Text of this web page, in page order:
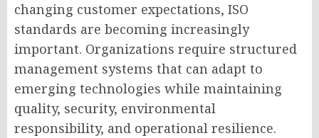
changing customer expectations, ISO
standards are becoming increasingly
important. Organizations require structured
management systems that can adapt to
emerging technologies while maintaining
quality, security, environmental
responsibility, and operational resilience.